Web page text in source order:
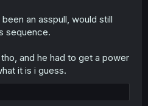
an asspull, would still
sequence.
and he had to get a power
it is i guess.